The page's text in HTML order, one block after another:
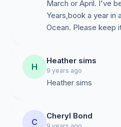
March or April. I've
Years,book a year in
Ocean. Please keep
H
Heather sims
9 years ago
Heather sims
C
Cheryl Bond